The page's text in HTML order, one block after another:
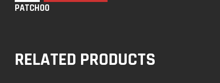
PATCH00
RELATED PRODUCTS